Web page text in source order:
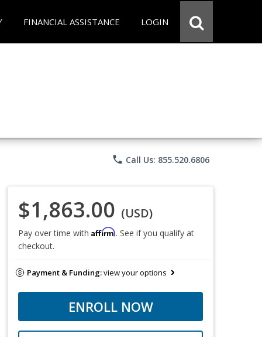
FINANCIAL ASSISTANCE LOGIN
phone Call Us: 855.520.6806
$1,863.00 (USD)
Pay over time with Affirm. See if you qualify at
checkout.
Payment & Funding:view your options
ENROLL NOW